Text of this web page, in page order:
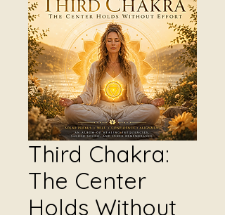
Third Chakra:
The Center
Holds Without